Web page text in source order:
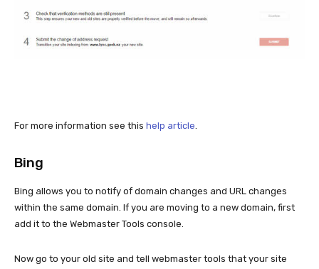
For more information see this help article.
Bing
Bing allows you to notify of domain changes and URL changes
within the same domain. If you are moving to a new domain, first
add it to the Webmaster Tools console.
Now go to your old site and tell webmaster tools that your site